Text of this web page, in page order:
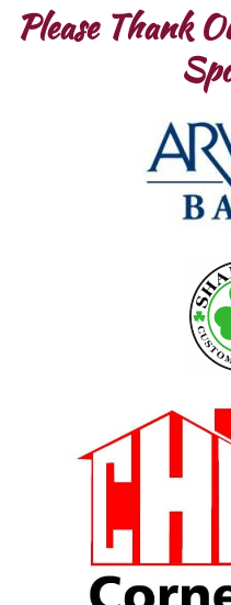
Please Thank